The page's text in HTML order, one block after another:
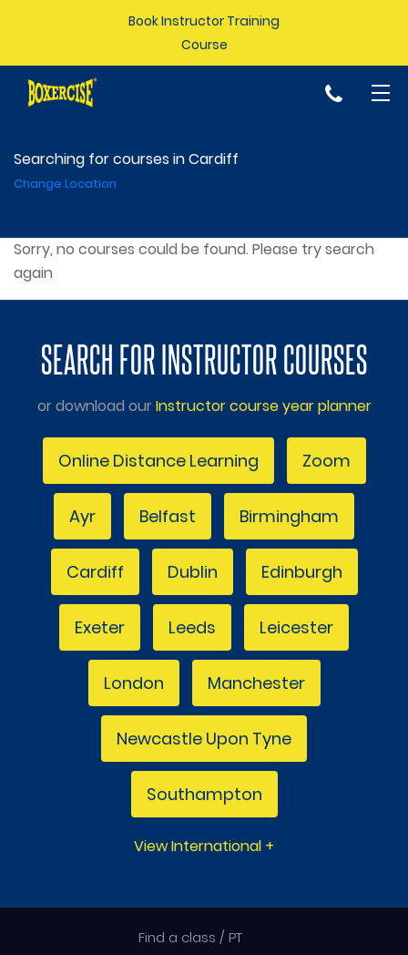
Book Instructor Training
Course
p
Searching for courses in Cardiff
Change Location
Sorry, no courses could be found. Please try search
again
SEARCH FOR INSTRUCTOR COURSES
or download ourInstructor course year planner
Online Distance Learning Zoom
Ayr Belfast Birmingham
Cardiff Dublin Edinburgh
Exeter Leeds Leicester
London Manchester
Newcastle Upon Tyne
Southampton
View International +
Find a class / PT